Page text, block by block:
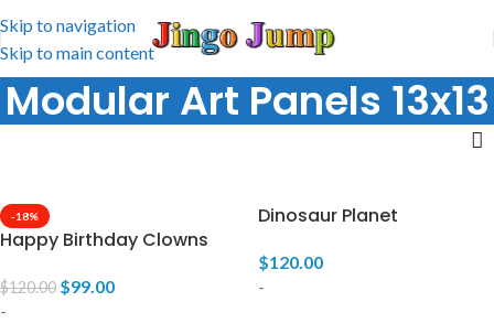
Skip to navigation
Skip to main content
Modular Art Panels 13x13
-18%
Happy Birthday Clowns
$120.00 $99.00
-
Dinosaur Planet
$120.00
-